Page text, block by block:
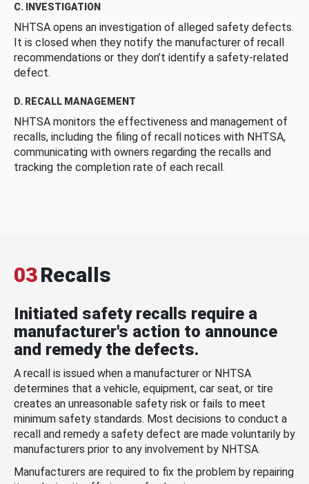
C. INVESTIGATION
NHTSA opens an investigation of alleged safety defects.
It is closed when they notify the manufacturer of recall
recommendations or they don’t identify a safety-related
defect.
D. RECALL MANAGEMENT
NHTSA monitors the effectiveness and management of
recalls, including the filing of recall notices with NHTSA,
communicating with owners regarding the recalls and
tracking the completion rate of each recall.
03Recalls
Initiated safety recalls require a
manufacturer's action to announce
and remedy the defects.
A recall is issued when a manufacturer or NHTSA
determines that a vehicle, equipment, car seat, or tire
creates an unreasonable safety risk or fails to meet
minimum safety standards. Most decisions to conduct a
recall and remedy a safety defect are made voluntarily by
manufacturers prior to any involvement by NHTSA.
Manufacturers are required to fix the problem by repairing